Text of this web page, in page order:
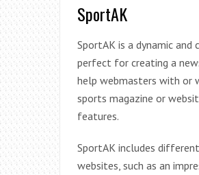
SportAK
SportAK is a dynamic
perfect for creating a
help webmasters with or
sports magazine or
features.
SportAK includes
websites, such as an